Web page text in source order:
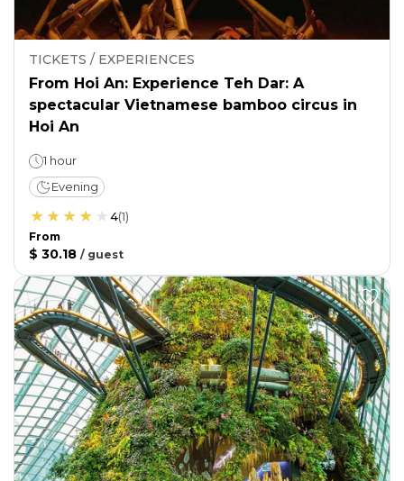
TICKETS / EXPERIENCES
From Hoi An: Experience Teh Dar: A
spectacular Vietnamese bamboo circus in
Hoi An
1 hour
Evening
4(1)
From
$ 30.18 / guest